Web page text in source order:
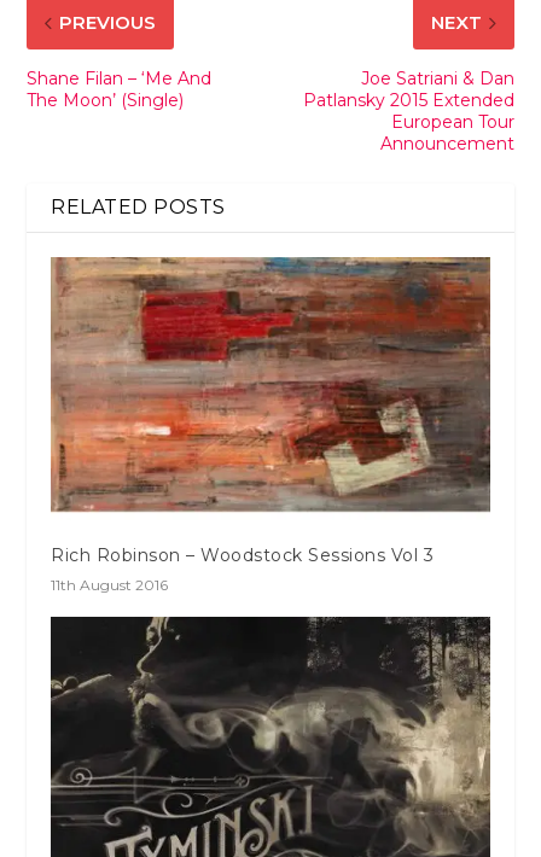
PREVIOUS
Shane Filan – ‘Me And
The Moon’ (Single)
NEXT
Joe Satriani & Dan
Patlansky 2015 Extended
European Tour
Announcement
RELATED POSTS
Rich Robinson – Woodstock Sessions Vol 3
11th August 2016